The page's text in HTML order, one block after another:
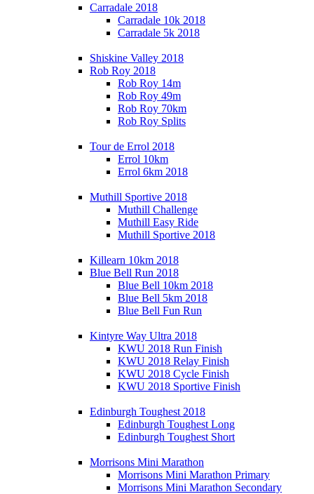
Carradale 2018
Carradale 10k 2018
Carradale 5k 2018
Shiskine Valley 2018
Rob Roy 2018
Rob Roy 14m
Rob Roy 49m
Rob Roy 70km
Rob Roy Splits
Tour de Errol 2018
Errol 10km
Errol 6km 2018
Muthill Sportive 2018
Muthill Challenge
Muthill Easy Ride
Muthill Sportive 2018
Killearn 10km 2018
Blue Bell Run 2018
Blue Bell 10km 2018
Blue Bell 5km 2018
Blue Bell Fun Run
Kintyre Way Ultra 2018
KWU 2018 Run Finish
KWU 2018 Relay Finish
KWU 2018 Cycle Finish
KWU 2018 Sportive Finish
Edinburgh Toughest 2018
Edinburgh Toughest Long
Edinburgh Toughest Short
Morrisons Mini Marathon
Morrisons Mini Marathon Primary
Morrisons Mini Marathon Secondary